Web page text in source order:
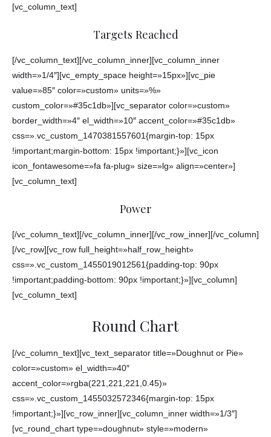
[vc_column_text]
Targets Reached
[/vc_column_text][/vc_column_inner][vc_column_inner
width=»1/4″][vc_empty_space height=»15px»][vc_pie
value=»85″ color=»custom» units=»%»
custom_color=»#35c1db»][vc_separator color=»custom»
border_width=»4″ el_width=»10″ accent_color=»#35c1db»
css=».vc_custom_1470381557601{margin-top: 15px
!important;margin-bottom: 15px !important;}»][vc_icon
icon_fontawesome=»fa fa-plug» size=»lg» align=»center»]
[vc_column_text]
Power
[/vc_column_text][/vc_column_inner][/vc_row_inner][/vc_column]
[/vc_row][vc_row full_height=»half_row_height»
css=».vc_custom_1455019012561{padding-top: 90px
!important;padding-bottom: 90px !important;}»][vc_column]
[vc_column_text]
Round Chart
[/vc_column_text][vc_text_separator title=»Doughnut or Pie»
color=»custom» el_width=»40″
accent_color=»rgba(221,221,221,0.45)»
css=».vc_custom_1455032572346{margin-top: 15px
!important;}»][vc_row_inner][vc_column_inner width=»1/3″]
[vc_round_chart type=»doughnut» style=»modern»